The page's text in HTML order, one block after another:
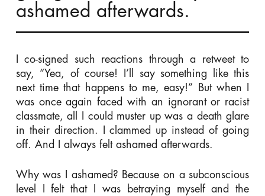
ashamed afterwards.
I co-signed such reactions through a retweet to
say, “Yea, of course! I’ll say something like this
next time that happens to me, easy!” But when I
was once again faced with an ignorant or racist
classmate, all I could muster up was a death glare
in their direction. I clammed up instead of going
off. And I always felt ashamed afterwards.
Why was I ashamed? Because on a subconscious
level I felt that I was betraying myself and the